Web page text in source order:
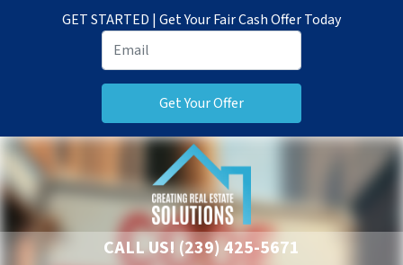
GET STARTED | Get Your Fair Cash Offer Today
CALL US! (239) 425-5671